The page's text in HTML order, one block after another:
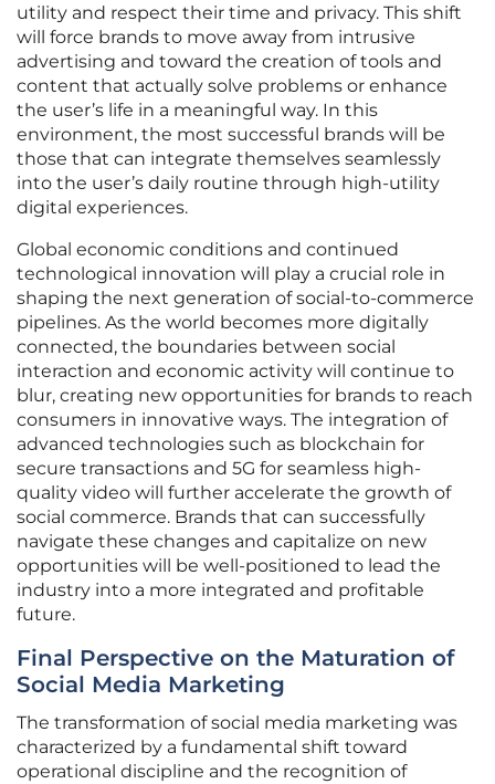
utility and respect their time and privacy. This shift
will force brands to move away from intrusive
advertising and toward the creation of tools and
content that actually solve problems or enhance
the user’s life in a meaningful way. In this
environment, the most successful brands will be
those that can integrate themselves seamlessly
into the user’s daily routine through high-utility
digital experiences.
Global economic conditions and continued
technological innovation will play a crucial role in
shaping the next generation of social-to-commerce
pipelines. As the world becomes more digitally
connected, the boundaries between social
interaction and economic activity will continue to
blur, creating new opportunities for brands to reach
consumers in innovative ways. The integration of
advanced technologies such as blockchain for
secure transactions and 5G for seamless high-
quality video will further accelerate the growth of
social commerce. Brands that can successfully
navigate these changes and capitalize on new
opportunities will be well-positioned to lead the
industry into a more integrated and profitable
future.
Final Perspective on the Maturation of
Social Media Marketing
The transformation of social media marketing was
characterized by a fundamental shift toward
operational discipline and the recognition of